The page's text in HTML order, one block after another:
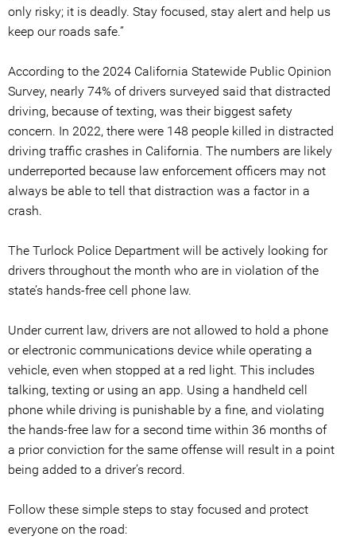
only risky; it is deadly. Stay focused, stay alert and help us
keep our roads safe.”
According to the 2024 California Statewide Public Opinion
Survey, nearly 74% of drivers surveyed said that distracted
driving, because of texting, was their biggest safety
concern. In 2022, there were 148 people killed in distracted
driving traffic crashes in California. The numbers are likely
underreported because law enforcement officers may not
always be able to tell that distraction was a factor in a
crash.
The Turlock Police Department will be actively looking for
drivers throughout the month who are in violation of the
state’s hands-free cell phone law.
Under current law, drivers are not allowed to hold a phone
or electronic communications device while operating a
vehicle, even when stopped at a red light. This includes
talking, texting or using an app. Using a handheld cell
phone while driving is punishable by a fine, and violating
the hands-free law for a second time within 36 months of
a prior conviction for the same offense will result in a point
being added to a driver’s record.
Follow these simple steps to stay focused and protect
everyone on the road: